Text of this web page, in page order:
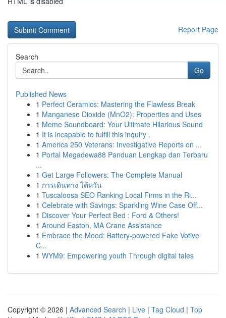
Report Page
Search
Go
Published News
1 Perfect Ceramics: Mastering the Flawless Break
1 Manganese Dioxide (MnO2): Properties and Uses
1 Meme Soundboard: Your Ultimate Hilarious Sound
1 It is incapable to fulfill this inquiry .
1 America 250 Veterans: Investigative Reports on ...
1 Portal Megadewa88 Panduan Lengkap dan Terbaru
...
1 Get Large Followers: The Complete Manual
1 การเดินทาง ไต้หวัน
1 Tuscaloosa SEO Ranking Local Firms in the Ri...
1 Celebrate with Savings: Sparkling Wine Case Off...
1 Discover Your Perfect Bed : Ford & Others!
1 Around Easton, MA Crane Assistance
1 Embrace the Mood: Battery-powered Fake Votive
C...
1 WYM9: Empowering youth Through digital tales
Copyright © 2026 | Advanced Search | Live | Tag Cloud | Top